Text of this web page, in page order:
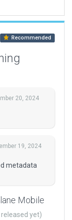
Recommended
20, 2024
19, 2024
metadata
Mobile
released yet)